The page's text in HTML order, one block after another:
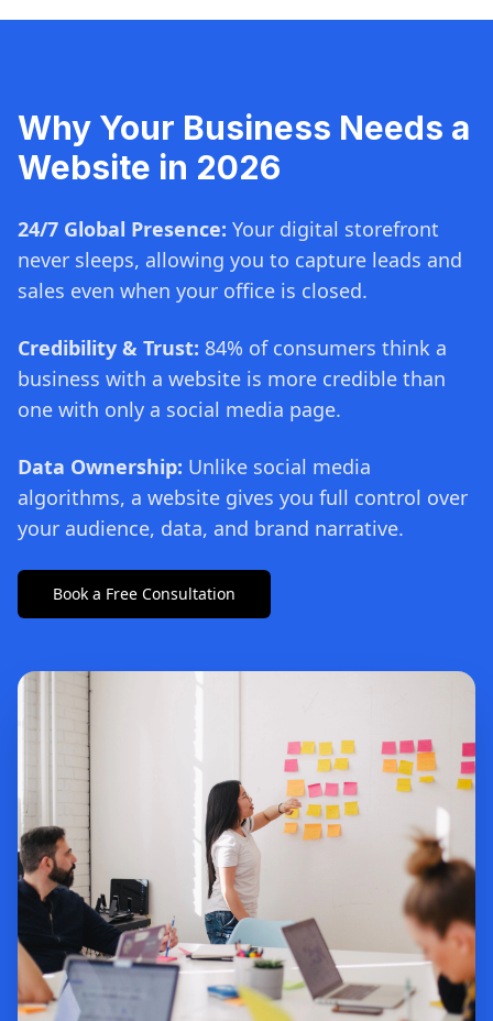
Why Your Business Needs a
Website in 2026
24/7 Global Presence: Your digital storefront
never sleeps, allowing you to capture leads and
sales even when your office is closed.
Credibility & Trust: 84% of consumers think a
business with a website is more credible than
one with only a social media page.
Data Ownership: Unlike social media
algorithms, a website gives you full control over
your audience, data, and brand narrative.
Book a Free Consultation